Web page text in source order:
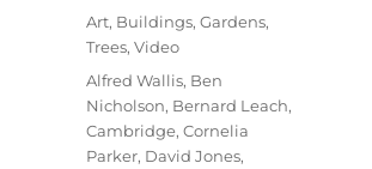
Categories
Art, Buildings, Gardens,
Trees, Video
Tags
Alfred Wallis, Ben
Nicholson, Bernard Leach,
Cambridge, Cornelia
Parker, David Jones,